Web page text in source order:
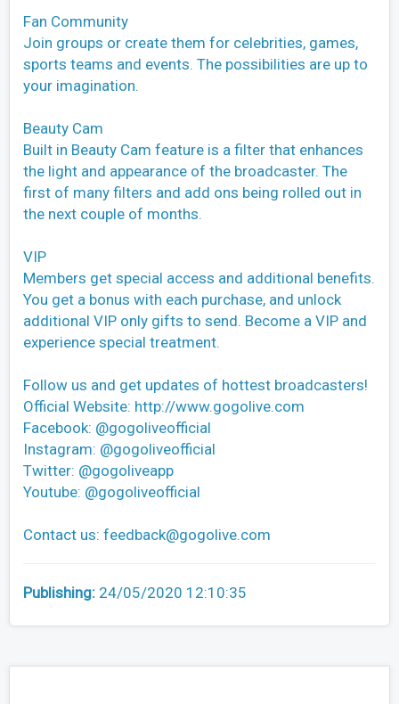
Fan Community
Join groups or create them for celebrities, games,
sports teams and events. The possibilities are up to
your imagination.
Beauty Cam
Built in Beauty Cam feature is a filter that enhances
the light and appearance of the broadcaster. The
first of many filters and add ons being rolled out in
the next couple of months.
VIP
Members get special access and additional benefits.
You get a bonus with each purchase, and unlock
additional VIP only gifts to send. Become a VIP and
experience special treatment.
Follow us and get updates of hottest broadcasters!
Official Website: http://www.gogolive.com
Facebook: @gogoliveofficial
Instagram: @gogoliveofficial
Twitter: @gogoliveapp
Youtube: @gogoliveofficial
Contact us: feedback@gogolive.com
Publishing: 24/05/2020 12:10:35